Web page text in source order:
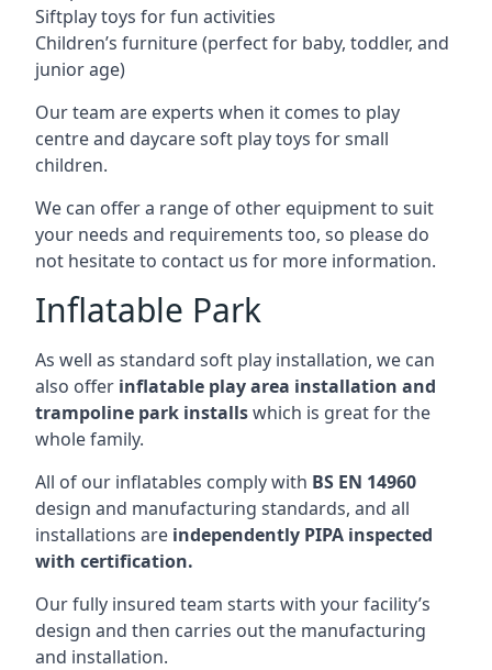
Siftplay toys for fun activities
Children’s furniture (perfect for baby, toddler, and
junior age)
Our team are experts when it comes to play
centre and daycare soft play toys for small
children.
We can offer a range of other equipment to suit
your needs and requirements too, so please do
not hesitate to contact us for more information.
Inflatable Park
As well as standard soft play installation, we can
also offer inflatable play area installation and
trampoline park installswhich is great for the
whole family.
All of our inflatables comply with BS EN 14960
design and manufacturing standards, and all
installations are independently PIPA inspected
with certification.
Our fully insured team starts with your facility’s
design and then carries out the manufacturing
and installation.